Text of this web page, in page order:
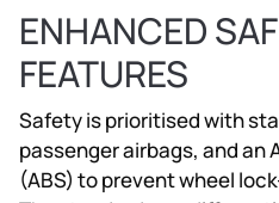
ENHANCED
FEATURES
Safety is prioritised with
passenger airbags, and an
(ABS) to prevent wheel